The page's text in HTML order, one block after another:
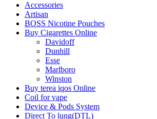
Accessories
Artisan
BOSS Nicotine Pouches
Buy Cigarettes Online
Davidoff
Dunhill
Esse
Marlboro
Winston
Buy terea iqos Online
Coil for vape
Device & Pods System
Direct To lung(DTL)